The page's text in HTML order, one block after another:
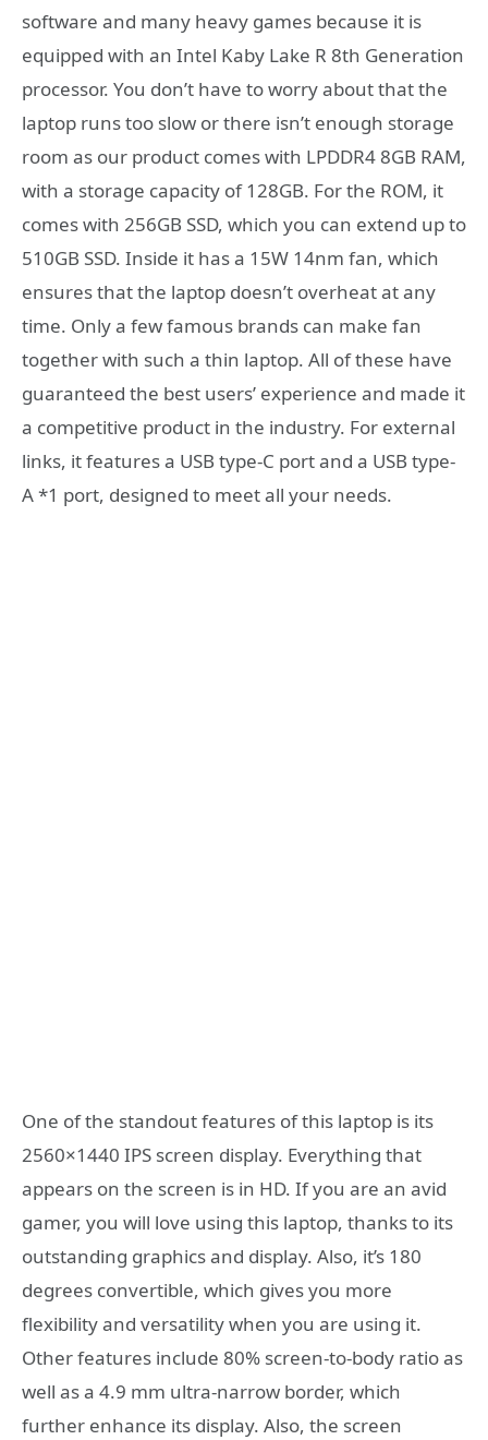
software and many heavy games because it is
equipped with an Intel Kaby Lake R 8th Generation
processor. You don’t have to worry about that the
laptop runs too slow or there isn’t enough storage
room as our product comes with LPDDR4 8GB RAM,
with a storage capacity of 128GB. For the ROM, it
comes with 256GB SSD, which you can extend up to
510GB SSD. Inside it has a 15W 14nm fan, which
ensures that the laptop doesn’t overheat at any
time. Only a few famous brands can make fan
together with such a thin laptop. All of these have
guaranteed the best users’ experience and made it
a competitive product in the industry. For external
links, it features a USB type-C port and a USB type-
A *1 port, designed to meet all your needs.
One of the standout features of this laptop is its
2560×1440 IPS screen display. Everything that
appears on the screen is in HD. If you are an avid
gamer, you will love using this laptop, thanks to its
outstanding graphics and display. Also, it’s 180
degrees convertible, which gives you more
flexibility and versatility when you are using it.
Other features include 80% screen-to-body ratio as
well as a 4.9 mm ultra-narrow border, which
further enhance its display. Also, the screen